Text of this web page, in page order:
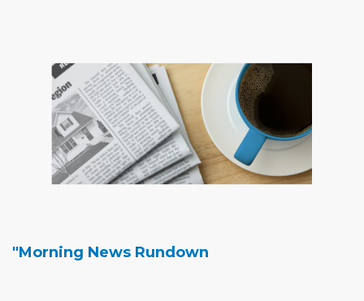
"Morning News Rundown